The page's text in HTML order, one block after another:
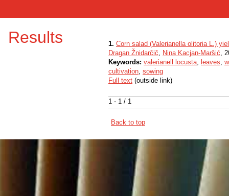
Results
1 - 1 / 1
1. Corn salad (Valerianella olitoria L.)
Dragan Žnidarčič, Nina Kacjan-Maršić,
Keywords: valerianell locusta, leaves,
cultivation, sowing
Full text (outside link)
Back to top